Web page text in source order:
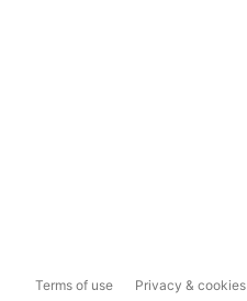
Terms of use Privacy & cookies